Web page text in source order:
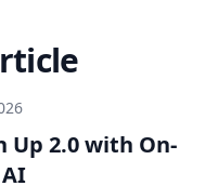
Up 2.0 with On-